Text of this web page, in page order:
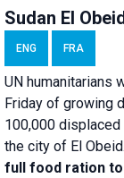
Sudan El
ENG FRA
UN humanitarians
Friday of growing
100,000
the city of El
full food ration